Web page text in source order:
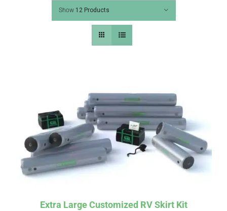
PRODUCTS
CONTACT
PICS
Show 12 Products
Extra Large Customized RV Skirt Kit